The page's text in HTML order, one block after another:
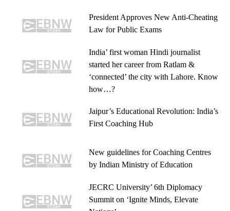
President Approves New Anti-Cheating
Law for Public Exams
India’ first woman Hindi journalist
started her career from Ratlam &
‘connected’ the city with Lahore. Know
how…?
Jaipur’s Educational Revolution: India’s
First Coaching Hub
New guidelines for Coaching Centres
by Indian Ministry of Education
JECRC University’ 6th Diplomacy
Summit on ‘Ignite Minds, Elevate